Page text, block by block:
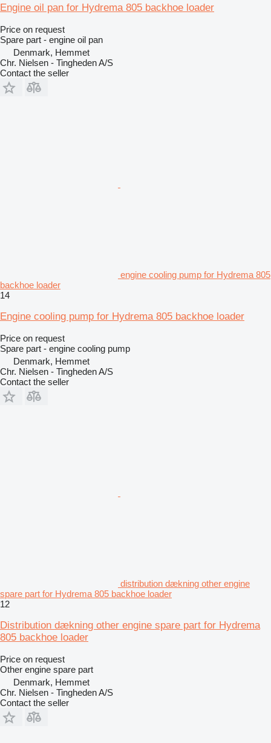
Engine oil pan for Hydrema 805 backhoe loader
Price on request
Spare part - engine oil pan
Denmark, Hemmet
Chr. Nielsen - Tingheden A/S
Contact the seller
engine cooling pump for Hydrema 805
backhoe loader
14
Engine cooling pump for Hydrema 805 backhoe loader
Price on request
Spare part - engine cooling pump
Denmark, Hemmet
Chr. Nielsen - Tingheden A/S
Contact the seller
distribution dækning other engine
spare part for Hydrema 805 backhoe loader
12
Distribution dækning other engine spare part for Hydrema
805 backhoe loader
Price on request
Other engine spare part
Denmark, Hemmet
Chr. Nielsen - Tingheden A/S
Contact the seller